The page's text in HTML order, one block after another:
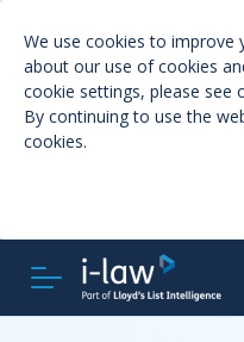
We use cookies to improve
about our use of cookies
cookie settings, please see
By continuing to use the
cookies.